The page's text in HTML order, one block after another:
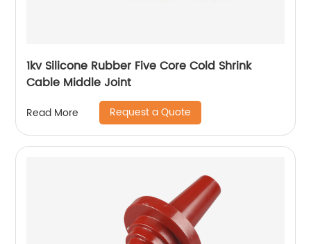
1kv Silicone Rubber Five Core Cold Shrink
Cable Middle Joint
Read More Request a Quote